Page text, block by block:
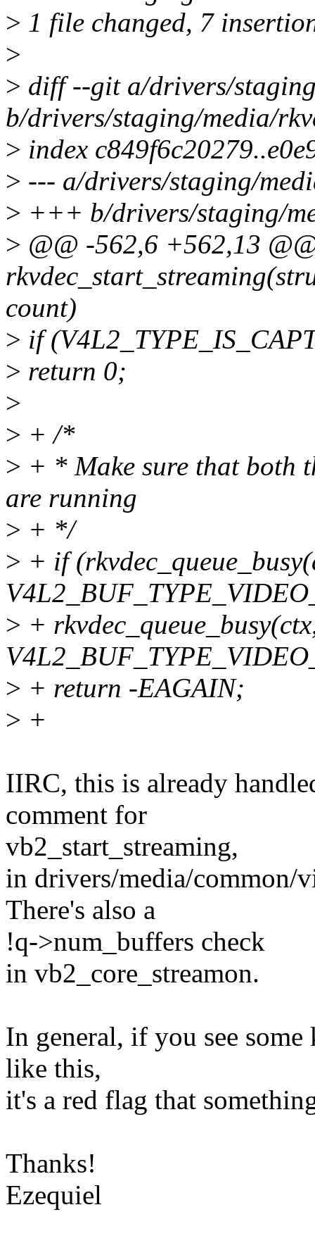
> 1 file changed, 7
>
> diff --git a/drivers/
b/drivers/staging/media/
> index
> --- a/drivers/staging/
> +++ b/drivers/staging/
> @@ -562,6 +562,13
count)
> if
> return 0;
>
> + /*
> + * Make sure that both
are running
> + */
> + if
> +
> + return -EAGAIN;
> +
IIRC, this is already
comment for
vb2_start_streaming,
in drivers/media/common/
There's also a
!q->num_buffers check
in vb2_core_streamon.
In general, if you see
like this,
it's a red flag that
Thanks!
Ezequiel